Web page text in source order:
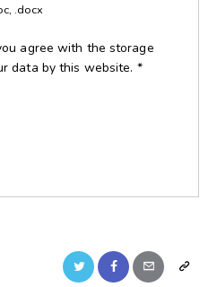
.docx
agree with the storage
data by this website. *